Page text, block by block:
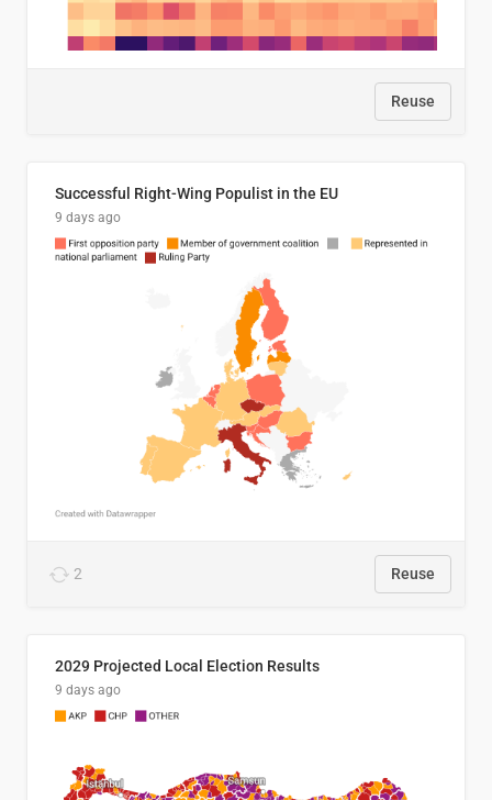
Reuse
Successful Right-Wing Populist in the EU
9 days ago
2 Reuse
2029 Projected Local Election Results
9 days ago